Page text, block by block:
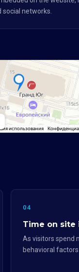
social networks.
04
Time on site
As visitors spend
behavioral factors